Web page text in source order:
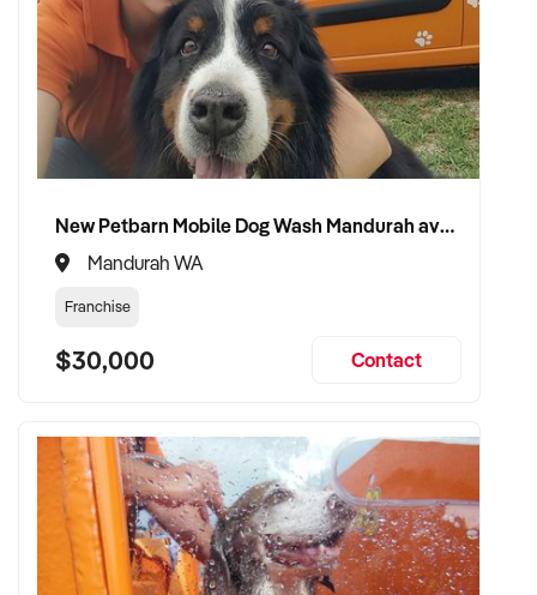
✦ Background in healthcare, allied health, or medical
operations
✦ Fully self-funded with operational and compliance
support
✦ Committed to maintaining service levels, team structure,
and patient confidence
✦ Open to retaining the vendor in a consulting or transitional
✦ Confidential due diligence with clinical continuity
prioritised
✦ Flexible vendor handover and transition planning
encouraged
New Petbarn Mobile Dog Wash Mandurah available
Mandurah WA
Franchise
$30,000 Contact